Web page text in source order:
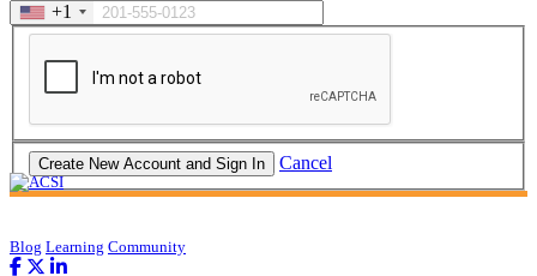
+1
Cancel
Blog Learning Community